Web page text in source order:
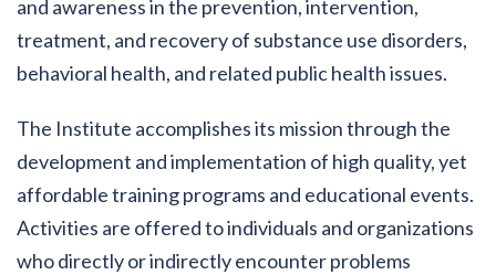
and awareness in the prevention, intervention,
treatment, and recovery of substance use disorders,
behavioral health, and related public health issues.
The Institute accomplishes its mission through the
development and implementation of high quality, yet
affordable training programs and educational events.
Activities are offered to individuals and organizations
who directly or indirectly encounter problems